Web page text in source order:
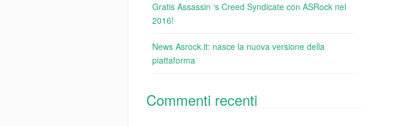
Gratis Assassin ‘s Creed Syndicate con ASRock nel
2016!
News Asrock.it: nasce la nuova versione della
piattaforma
Commenti recenti